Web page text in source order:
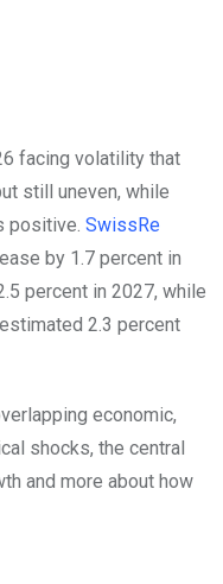
facing volatility that
still uneven, while
positive. SwissRe
by 1.7 percent in
percent in 2027, while
2.3 percent
economic,
shocks, the central
and more about how